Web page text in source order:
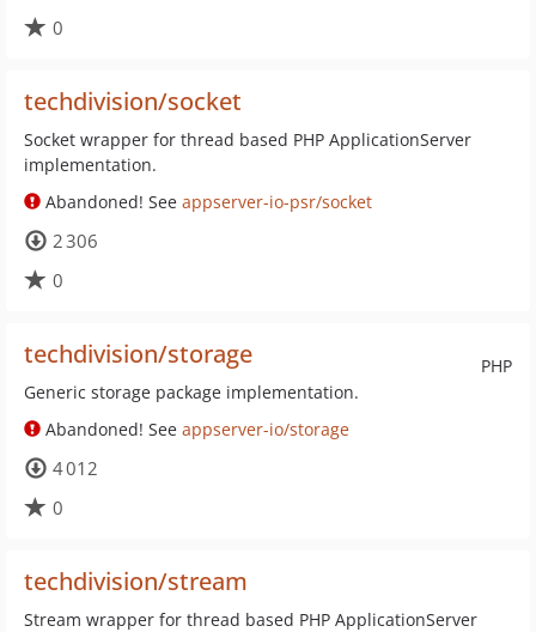
0
techdivision/socket
Socket wrapper for thread based PHP ApplicationServer
implementation.
Abandoned! See appserver-io-psr/socket
2 306
0
PHP
techdivision/storage
Generic storage package implementation.
Abandoned! See appserver-io/storage
4 012
0
techdivision/stream
Stream wrapper for thread based PHP ApplicationServer